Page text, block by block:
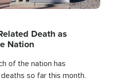
Death as
Nation
of the nation has
so far this month.